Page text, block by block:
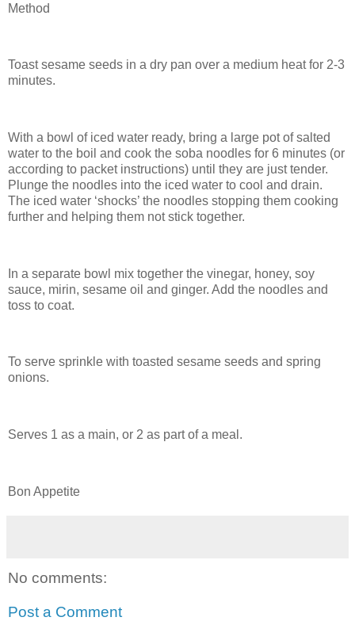
Method
Toast sesame seeds in a dry pan over a medium heat for 2-3
minutes.
With a bowl of iced water ready, bring a large pot of salted
water to the boil and cook the soba noodles for 6 minutes (or
according to packet instructions) until they are just tender.
Plunge the noodles into the iced water to cool and drain.
The iced water ‘shocks’ the noodles stopping them cooking
further and helping them not stick together.
In a separate bowl mix together the vinegar, honey, soy
sauce, mirin, sesame oil and ginger. Add the noodles and
toss to coat.
To serve sprinkle with toasted sesame seeds and spring
onions.
Serves 1 as a main, or 2 as part of a meal.
Bon Appetite
No comments:
Post a Comment